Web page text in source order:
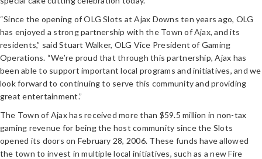
“Since the opening of OLG Slots at Ajax Downs ten years ago, OLG
has enjoyed a strong partnership with the Town of Ajax, and its
residents,” said Stuart Walker, OLG Vice President of Gaming
Operations. “We’re proud that through this partnership, Ajax has
been able to support important local programs and initiatives, and we
look forward to continuing to serve this community and providing
great entertainment.”
The Town of Ajax has received more than $59.5 million in non-tax
gaming revenue for being the host community since the Slots
opened its doors on February 28, 2006. These funds have allowed
the town to invest in multiple local initiatives, such as a new Fire